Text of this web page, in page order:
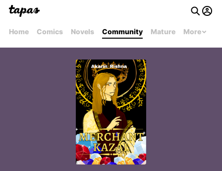
Home Comics Novels Community Mature More